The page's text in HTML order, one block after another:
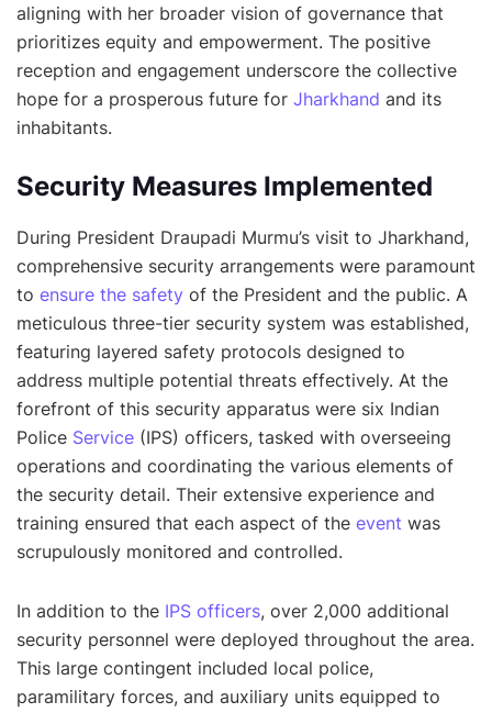
aligning with her broader vision of governance that
prioritizes equity and empowerment. The positive
reception and engagement underscore the collective
hope for a prosperous future for Jharkhand and its
inhabitants.
Security Measures Implemented
During President Draupadi Murmu’s visit to Jharkhand,
comprehensive security arrangements were paramount
to ensure the safety of the President and the public. A
meticulous three-tier security system was established,
featuring layered safety protocols designed to
address multiple potential threats effectively. At the
forefront of this security apparatus were six Indian
Police Service (IPS) officers, tasked with overseeing
operations and coordinating the various elements of
the security detail. Their extensive experience and
training ensured that each aspect of the event was
scrupulously monitored and controlled.
In addition to the IPS officers, over 2,000 additional
security personnel were deployed throughout the area.
This large contingent included local police,
paramilitary forces, and auxiliary units equipped to